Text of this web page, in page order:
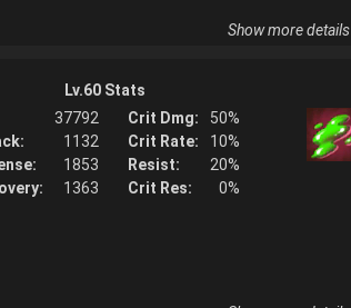
an organism's nervous system,
as cell death or the coagulation
are actively looking into
to induce anesthesia.
Show more details
Lv.60 Stats
37792
1132
1853
1363
Crit Dmg: 50%
Crit Rate:
10%
Resist:
20%
Crit Res:
0%